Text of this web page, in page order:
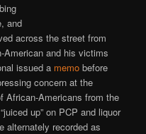
and
across the street from
American and his victims
issued a memo before
concern at the
African-Americans from the
up” on PCP and liquor
alternately recorded as